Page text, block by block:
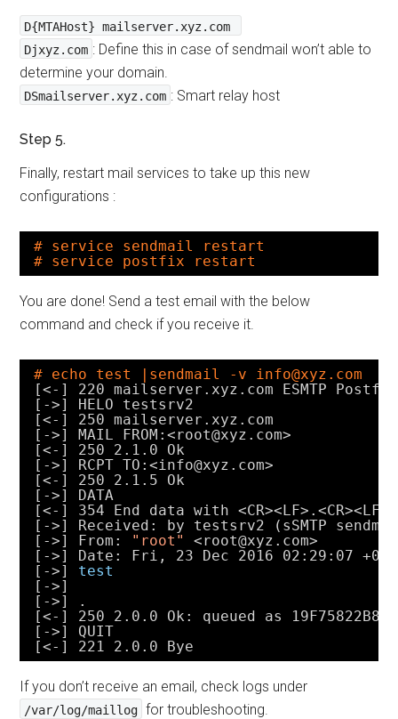
D{MTAHost} mailserver.xyz.com
Djxyz.com : Define this in case of sendmail won’t able to
determine your domain.
DSmailserver.xyz.com : Smart relay host
Step 5.
Finally, restart mail services to take up this new
configurations :
# service sendmail restart
# service postfix restart
You are done! Send a test email with the below
command and check if you receive it.
# echo test |sendmail -v info@xyz.com
[<-] 220 mailserver.xyz.com ESMTP Postfix
[->] HELO testsrv2
[<-] 250 mailserver.xyz.com
[->] MAIL FROM:<root@xyz.com>
[<-] 250 2.1.0 Ok
[->] RCPT TO:<info@xyz.com>
[<-] 250 2.1.5 Ok
[->] DATA
[<-] 354 End data with <CR><LF>.<CR><LF>
[->] Received: by testsrv2 (sSMTP
[->] From: "root"
<root@xyz.com>
[->] Date: Fri, 23 Dec 2016 02:29:07
[->] test
[->]
[->] .
[<-] 250 2.0.0 Ok: queued as 19F75822B8
[->] QUIT
[<-] 221 2.0.0 Bye
If you don’t receive an email, check logs under
/var/log/maillog for troubleshooting.